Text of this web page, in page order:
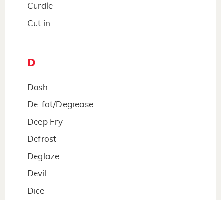
Curdle
Cut in
D
Dash
De-fat/Degrease
Deep Fry
Defrost
Deglaze
Devil
Dice